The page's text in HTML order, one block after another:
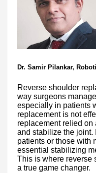
Dr. Samir Pilankar,
Reverse shoulder
way surgeons
especially in patients
replacement is not
replacement relied on
and stabilize the joint.
patients or those with
essential stabilizing
This is where reverse
a true game changer.